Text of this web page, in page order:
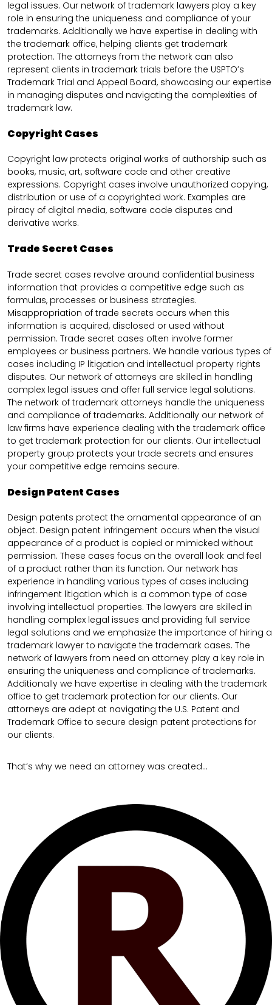
legal issues. Our network of trademark lawyers play a key
role in ensuring the uniqueness and compliance of your
trademarks. Additionally we have expertise in dealing with
the trademark office, helping clients get trademark
protection. The attorneys from the network can also
represent clients in trademark trials before the USPTO’s
Trademark Trial and Appeal Board, showcasing our expertise
in managing disputes and navigating the complexities of
trademark law.
Copyright Cases
Copyright law protects original works of authorship such as
books, music, art, software code and other creative
expressions. Copyright cases involve unauthorized copying,
distribution or use of a copyrighted work. Examples are
piracy of digital media, software code disputes and
derivative works.
Trade Secret Cases
Trade secret cases revolve around confidential business
information that provides a competitive edge such as
formulas, processes or business strategies.
Misappropriation of trade secrets occurs when this
information is acquired, disclosed or used without
permission. Trade secret cases often involve former
employees or business partners. We handle various types of
cases including IP litigation and intellectual property rights
disputes. Our network of attorneys are skilled in handling
complex legal issues and offer full service legal solutions.
The network of trademark attorneys handle the uniqueness
and compliance of trademarks. Additionally our network of
law firms have experience dealing with the trademark office
to get trademark protection for our clients. Our intellectual
property group protects your trade secrets and ensures
your competitive edge remains secure.
Design Patent Cases
Design patents protect the ornamental appearance of an
object. Design patent infringement occurs when the visual
appearance of a product is copied or mimicked without
permission. These cases focus on the overall look and feel
of a product rather than its function. Our network has
experience in handling various types of cases including
infringement litigation which is a common type of case
involving intellectual properties. The lawyers are skilled in
handling complex legal issues and providing full service
legal solutions and we emphasize the importance of hiring a
trademark lawyer to navigate the trademark cases. The
network of lawyers from need an attorney play a key role in
ensuring the uniqueness and compliance of trademarks.
Additionally we have expertise in dealing with the trademark
office to get trademark protection for our clients. Our
attorneys are adept at navigating the U.S. Patent and
Trademark Office to secure design patent protections for
our clients.
That’s why we need an attorney was created…